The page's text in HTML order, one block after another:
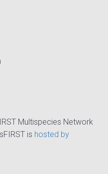
Multispecies Network
is hosted by